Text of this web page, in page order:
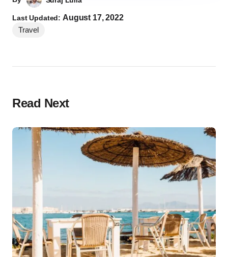
Last Updated: August 17, 2022
Travel
Read Next